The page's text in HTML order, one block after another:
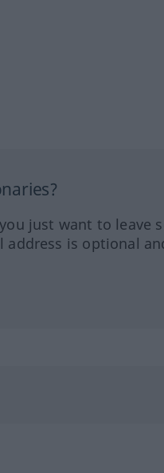
just want to leave
address is optional